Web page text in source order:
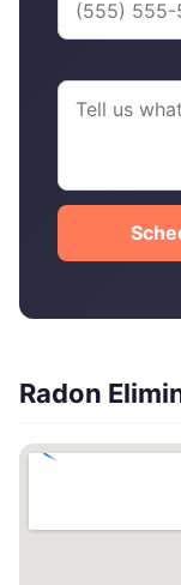
Radon